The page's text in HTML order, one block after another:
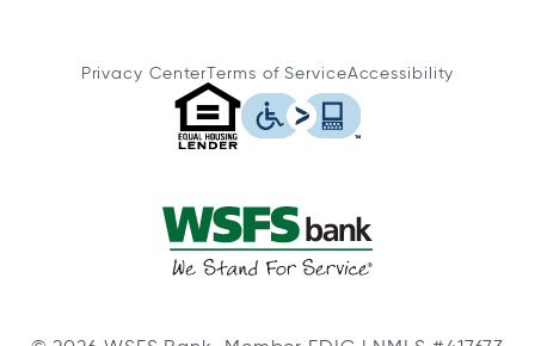
Privacy CenterTerms of ServiceAccessibility